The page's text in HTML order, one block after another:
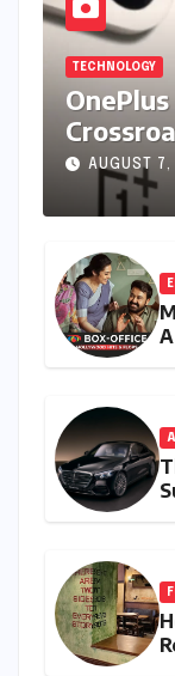
TECHNOLOGY
Global
and
AUGUST 7,